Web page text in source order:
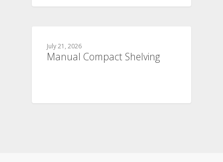
July 21, 2026
Manual Compact Shelving